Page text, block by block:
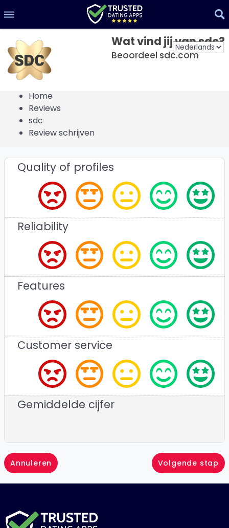
Wat vind jij van sdc?
Beoordeel sdc.com
Home
Reviews
sdc
Review schrijven
Quality of profiles
Reliability
Features
Customer service
Gemiddelde cijfer
Annuleren Volgende stap